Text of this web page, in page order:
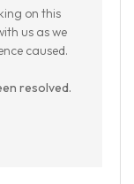
on this
us as we
caused.
resolved.